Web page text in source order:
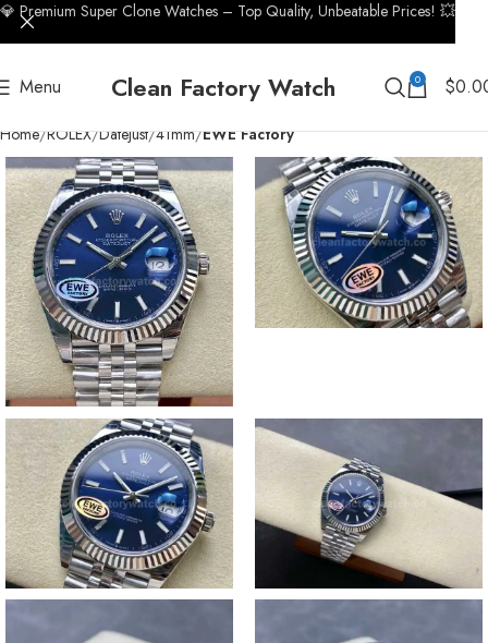
Menu Clean Factory Watch 0 $
Home ROLEX Datejust 41mm EWE Factory
💎 Premium Super Clone Watches – Top Quality, Unbeatable Prices! 💥